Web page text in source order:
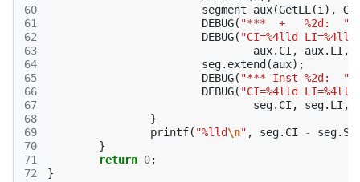
60
61
62
63
64
65
66
67
68
69
70
71
72
segment
aux(GetLL (i ),
DEBUG( "***  +   %2d:  "
DEBUG( "CI=%4lld
aux. CI , aux. LI ,
seg. extend (aux);
DEBUG( "*** Inst %2d:  "
DEBUG( "CI=%4lld
seg. CI , seg. LI ,
}
printf( "%lld\n" , seg. CI - seg. SI
}
return 0;
}